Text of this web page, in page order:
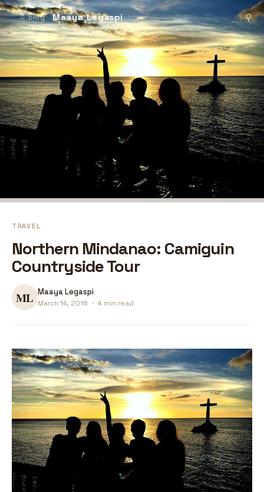
← Blog Maaya Legaspi ⚲
TRAVEL
Northern Mindanao: Camiguin
Countryside Tour
Maaya Legaspi
March 14, 2016 · 4 min read